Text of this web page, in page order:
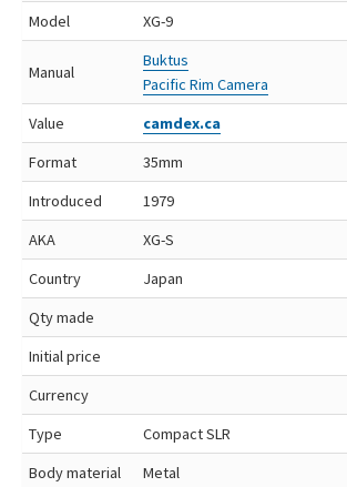
Model
XG-9
Manual
Buktus
Pacific Rim Camera
Value
camdex.ca
Format
35mm
Introduced
1979
AKA
XG-S
Country
Japan
Qty made
Initial price
Currency
Type
Compact SLR
Body material
Metal